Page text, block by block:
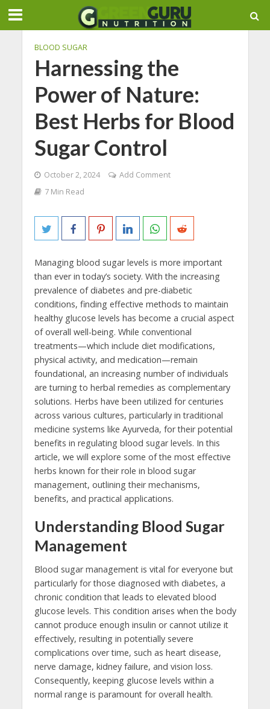
BLOOD SUGAR
Harnessing the
Power of Nature:
Best Herbs for Blood
Sugar Control
October 2, 2024
Add Comment
7 Min Read
Managing blood sugar levels is more important
than ever in today’s society. With the increasing
prevalence of diabetes and pre-diabetic
conditions, finding effective methods to maintain
healthy glucose levels has become a crucial aspect
of overall well-being. While conventional
treatments—which include diet modifications,
physical activity, and medication—remain
foundational, an increasing number of individuals
are turning to herbal remedies as complementary
solutions. Herbs have been utilized for centuries
across various cultures, particularly in traditional
medicine systems like Ayurveda, for their potential
benefits in regulating blood sugar levels. In this
article, we will explore some of the most effective
herbs known for their role in blood sugar
management, outlining their mechanisms,
benefits, and practical applications.
Understanding Blood Sugar
Management
Blood sugar management is vital for everyone but
particularly for those diagnosed with diabetes, a
chronic condition that leads to elevated blood
glucose levels. This condition arises when the body
cannot produce enough insulin or cannot utilize it
effectively, resulting in potentially severe
complications over time, such as heart disease,
nerve damage, kidney failure, and vision loss.
Consequently, keeping glucose levels within a
normal range is paramount for overall health.